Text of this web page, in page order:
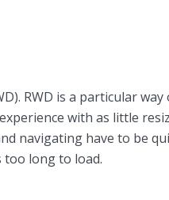
RWD is a particular way
with as little
navigating have to be
long to load.